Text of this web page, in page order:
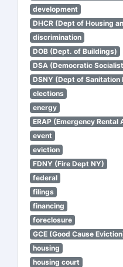
development
DHCR (Dept of Housing
discrimination
DOB (Dept. of Buildings)
DSA (Democratic
DSNY (Dept of Sanitation
elections
energy
ERAP (Emergency
event
eviction
FDNY (Fire Dept NY)
federal
filings
financing
foreclosure
GCE (Good Cause
housing
housing court